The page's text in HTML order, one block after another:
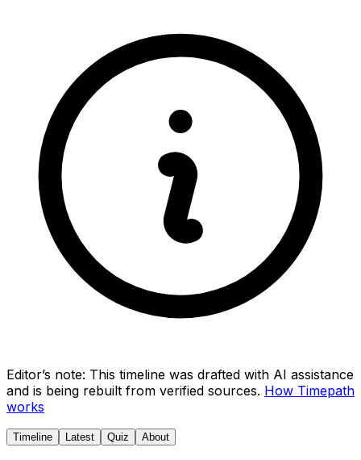
Editor’s note: This timeline was drafted with AI assistance
and is being rebuilt from verified sources. How Timepath
works
Timeline Latest Quiz About